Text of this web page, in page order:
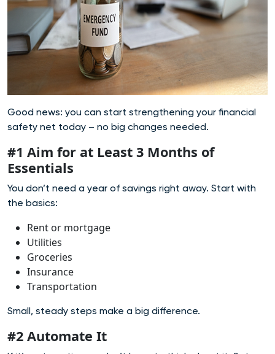
Good news: you can start strengthening your financial
safety net today – no big changes needed.
#1 Aim for at Least 3 Months of
Essentials
You don’t need a year of savings right away. Start with
the basics:
Rent or mortgage
Utilities
Groceries
Insurance
Transportation
Small, steady steps make a big difference.
#2 Automate It